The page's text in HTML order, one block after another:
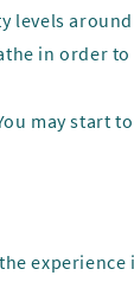
levels
in order
may start